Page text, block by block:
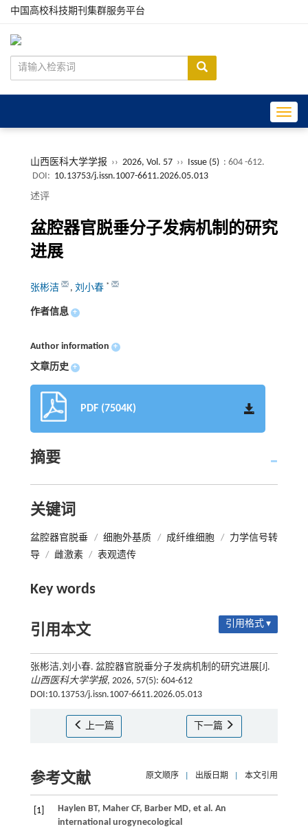
中国高校科技期刊集群服务平台
山西医科大学学报 ›› 2026, Vol. 57 ›› Issue (5) : 604 -612.
DOI: 10.13753/j.issn.1007-6611.2026.05.013
述评
盆腔器官脱垂分子发病机制的研究
进展
张彬洁 , 刘小春 *
作者信息 +
Author information +
文章历史 +
PDF (7504K)
摘要
关键词
盆腔器官脱垂 / 细胞外基质 / 成纤维细胞 /
力学信号转
导 / 雌激素 / 表观遗传
Key words
引用本文 引用格式 ▾
张彬洁,刘小春. 盆腔器官脱垂分子发病机制的研究进展[J].
山西医科大学学报, 2026, 57(5): 604-612
DOI:10.13753/j.issn.1007-6611.2026.05.013
上一篇 下一篇
参考文献 原文顺序 出版日期 本文引用
[1] Haylen BT, Maher CF, Barber MD, et al. An
international urogynecological